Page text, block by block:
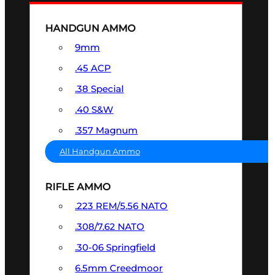
HANDGUN AMMO
9mm
.45 ACP
.38 Special
.40 S&W
.357 Magnum
All Handgun Ammo
RIFLE AMMO
.223 REM/5.56 NATO
.308/7.62 NATO
.30-06 Springfield
6.5mm Creedmoor